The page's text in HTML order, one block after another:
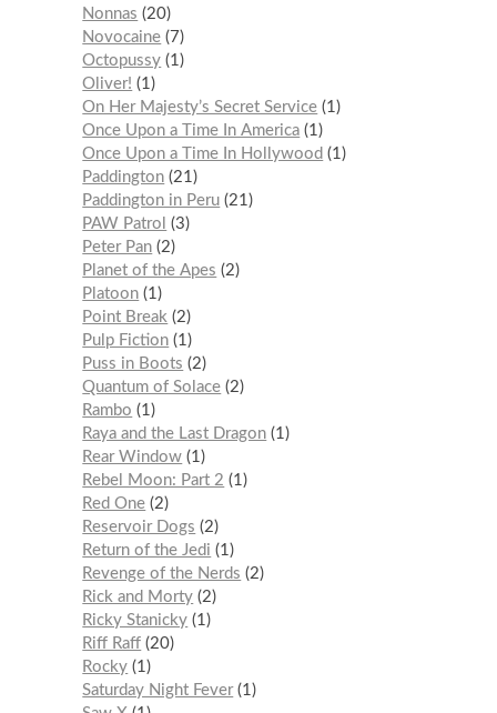
Nonnas
20
Novocaine 7
Octopussy 1
Oliver!
1
On Her Majesty’s Secret Service 1
Once Upon a Time In America 1
Once Upon a Time In Hollywood
1
Paddington 21
Paddington in Peru 21
PAW Patrol
3
Peter Pan 2
Planet of the Apes
2
Platoon 1
Point Break
2
Pulp Fiction 1
Puss in Boots
2
Quantum of Solace 2
Rambo
1
Raya and the Last Dragon 1
Rear Window 1
Rebel Moon: Part 2
1
Red One 2
Reservoir Dogs
2
Return of the Jedi
1
Revenge of the Nerds
2
Rick and Morty 2
Ricky Stanicky 1
Riff Raff 20
Rocky 1
Saturday Night Fever 1